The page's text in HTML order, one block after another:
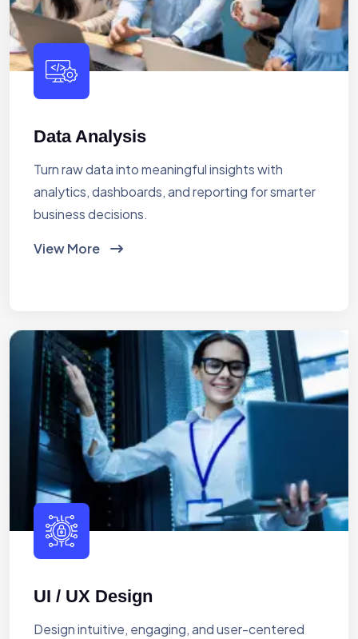
Data Analysis
Turn raw data into meaningful insights with
analytics, dashboards, and reporting for smarter
business decisions.
View More
UI / UX Design
Design intuitive, engaging, and user-centered